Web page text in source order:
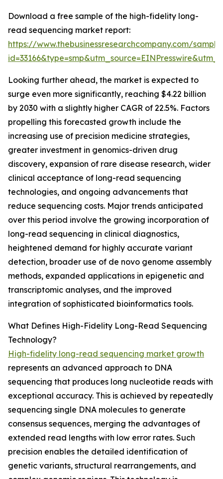
Download a free sample of the high-fidelity long-
read sequencing market report:
https://www.thebusinessresearchcompany.com/
Looking further ahead, the market is expected to
surge even more significantly, reaching $4.22 billion
by 2030 with a slightly higher CAGR of 22.5%. Factors
propelling this forecasted growth include the
increasing use of precision medicine strategies,
greater investment in genomics-driven drug
discovery, expansion of rare disease research, wider
clinical acceptance of long-read sequencing
technologies, and ongoing advancements that
reduce sequencing costs. Major trends anticipated
over this period involve the growing incorporation of
long-read sequencing in clinical diagnostics,
heightened demand for highly accurate variant
detection, broader use of de novo genome assembly
methods, expanded applications in epigenetic and
transcriptomic analyses, and the improved
integration of sophisticated bioinformatics tools.
What Defines High-Fidelity Long-Read Sequencing
Technology?
High-fidelity long-read sequencing market growth
represents an advanced approach to DNA
sequencing that produces long nucleotide reads with
exceptional accuracy. This is achieved by repeatedly
sequencing single DNA molecules to generate
consensus sequences, merging the advantages of
extended read lengths with low error rates. Such
precision enables the detailed identification of
genetic variants, structural rearrangements, and